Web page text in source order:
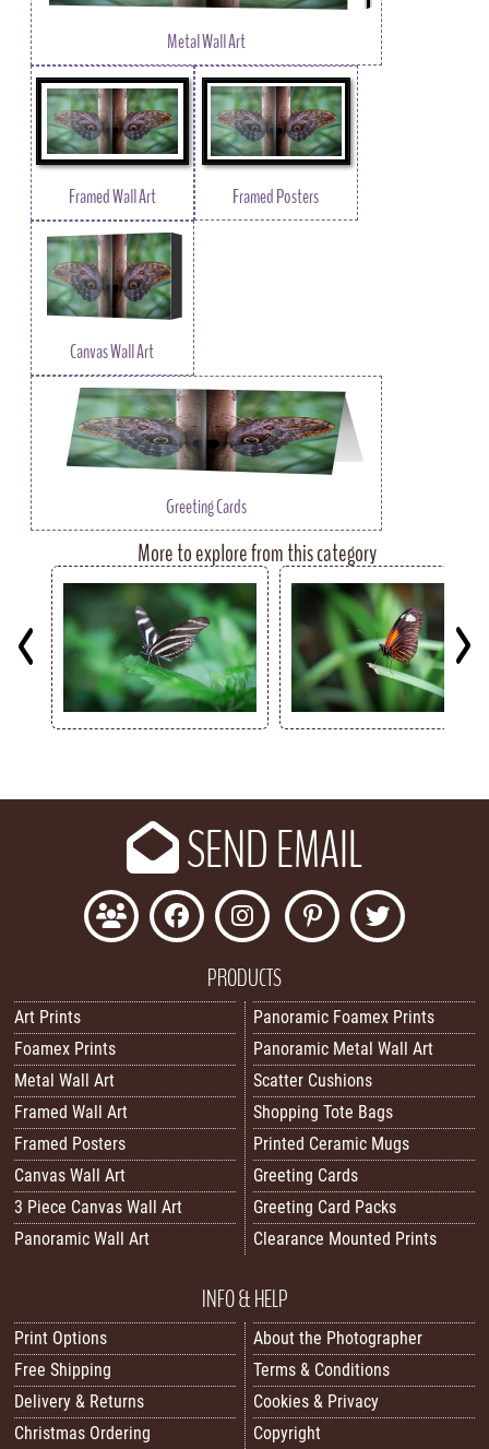
Metal Wall Art
Framed Wall Art Framed Posters
Canvas Wall Art
Greeting Cards
More to explore from this category
SEND EMAIL
PRODUCTS
Art Prints
Foamex Prints
Metal Wall Art
Framed Wall Art
Framed Posters
Canvas Wall Art
3 Piece Canvas Wall Art
Panoramic Wall Art
Panoramic Foamex Prints
Panoramic Metal Wall Art
Scatter Cushions
Shopping Tote Bags
Printed Ceramic Mugs
Greeting Cards
Greeting Card Packs
Clearance Mounted Prints
INFO & HELP
Print Options
Free Shipping
Delivery & Returns
Christmas Ordering
About the Photographer
Terms & Conditions
Cookies & Privacy
Copyright